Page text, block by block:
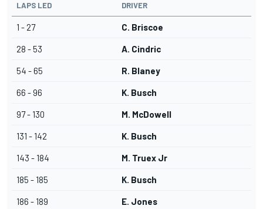
LAPS LED DRIVER
1 - 27 C. Briscoe
28 - 53 A. Cindric
54 - 65 R. Blaney
66 - 96 K. Busch
97 - 130 M. McDowell
131 - 142 K. Busch
143 - 184 M. Truex Jr
185 - 185 K. Busch
186 - 189 E. Jones